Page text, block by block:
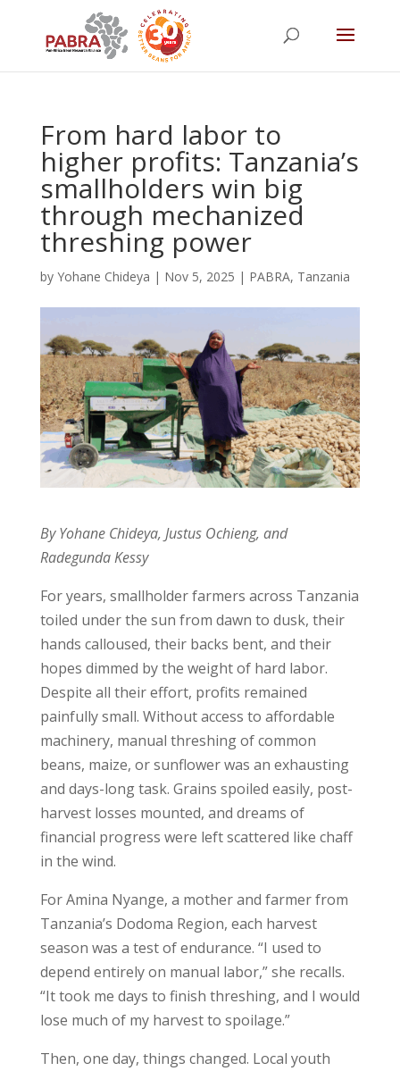
From hard labor to
higher profits: Tanzania’s
smallholders win big
through mechanized
threshing power
by Yohane Chideya | Nov 5, 2025 | PABRA, Tanzania
By Yohane Chideya, Justus Ochieng, and
Radegunda Kessy
For years, smallholder farmers across Tanzania
toiled under the sun from dawn to dusk, their
hands calloused, their backs bent, and their
hopes dimmed by the weight of hard labor.
Despite all their effort, profits remained
painfully small. Without access to affordable
machinery, manual threshing of common
beans, maize, or sunflower was an exhausting
and days-long task. Grains spoiled easily, post-
harvest losses mounted, and dreams of
financial progress were left scattered like chaff
in the wind.
For Amina Nyange, a mother and farmer from
Tanzania’s Dodoma Region, each harvest
season was a test of endurance. “I used to
depend entirely on manual labor,” she recalls.
“It took me days to finish threshing, and I would
lose much of my harvest to spoilage.”
Then, one day, things changed. Local youth